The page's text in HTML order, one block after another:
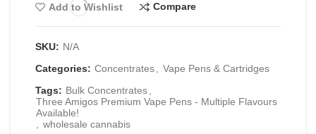
Add to Wishlist Compare
SKU: N/A
Categories: Concentrates, Vape Pens & Cartridges
Tags: Bulk Concentrates,
Three Amigos Premium Vape Pens - Multiple Flavours
Available!
, wholesale cannabis